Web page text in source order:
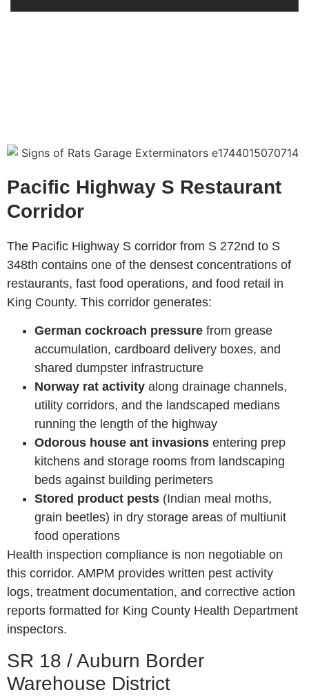
Pacific Highway S Restaurant
Corridor
The Pacific Highway S corridor from S 272nd to S
348th contains one of the densest concentrations of
restaurants, fast food operations, and food retail in
King County. This corridor generates:
German cockroach pressure from grease
accumulation, cardboard delivery boxes, and
shared dumpster infrastructure
Norway rat activity along drainage channels,
utility corridors, and the landscaped medians
running the length of the highway
Odorous house ant invasions entering prep
kitchens and storage rooms from landscaping
beds against building perimeters
Stored product pests (Indian meal moths,
grain beetles) in dry storage areas of multiunit
food operations
Health inspection compliance is non negotiable on
this corridor. AMPM provides written pest activity
logs, treatment documentation, and corrective action
reports formatted for King County Health Department
inspectors.
SR 18 / Auburn Border
Warehouse District